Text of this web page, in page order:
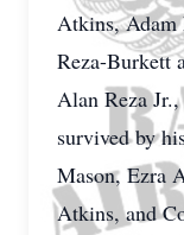
Atkins, Adam
Reza-Burkett
Alan Reza
survived by
Mason, Ezra
Atkins, and